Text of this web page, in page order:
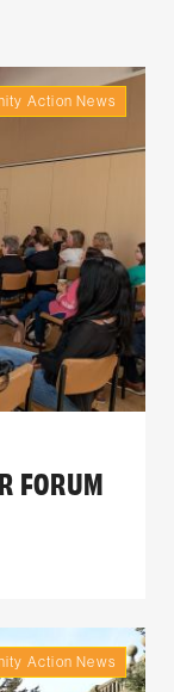
Action News
FORUM
Action News